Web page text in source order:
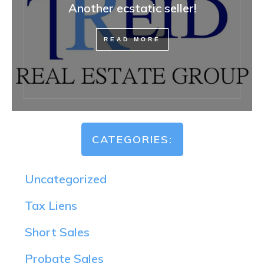
Another ecstatic seller!
READ MORE
CATEGORIES:
Uncategorized
Tax Liens
Short Sales
Probate Sales